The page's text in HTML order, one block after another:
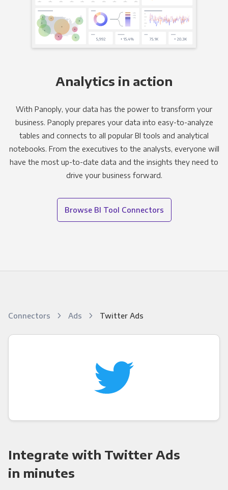
Analytics in action
With Panoply, your data has the power to transform your
business. Panoply prepares your data into easy-to-analyze
tables and connects to all popular BI tools and analytical
notebooks. From the executives to the analysts, everyone will
have the most up-to-date data and the insights they need to
drive your business forward.
Browse BI Tool Connectors
Connectors Ads Twitter Ads
Integrate with Twitter Ads
in minutes